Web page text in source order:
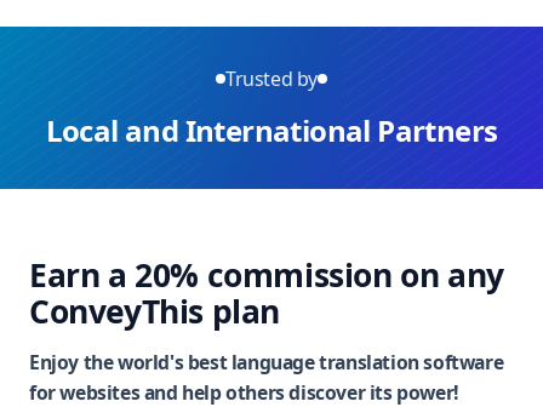
Trusted by
Local and International Partners
Earn a 20% commission on any
ConveyThis plan
Enjoy the world's best language translation software
for websites and help others discover its power!